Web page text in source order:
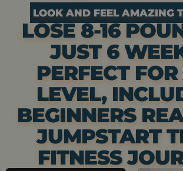
LOOK AND FEEL AMAZING
LOSE 8-16
JUST 6
PERFECT
LEVEL,
BEGINNERS
JUMPSTART
FITNESS